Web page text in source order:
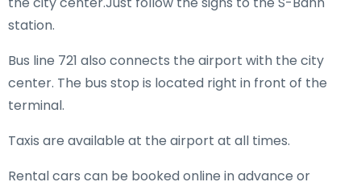
station.
Bus line 721 also connects the airport with the city
center. The bus stop is located right in front of the
terminal.
Taxis are available at the airport at all times.
Rental cars can be booked online in advance or